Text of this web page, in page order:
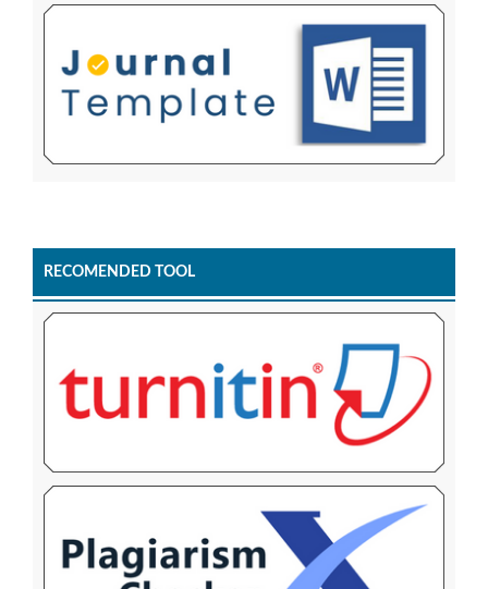
RECOMENDED TOOL